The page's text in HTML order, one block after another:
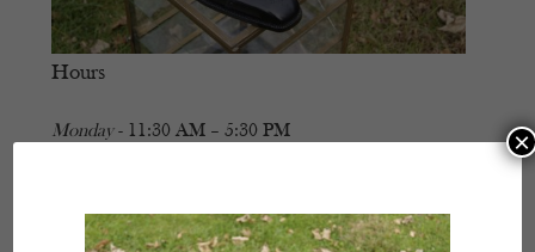
Hours
Monday- 11:30 AM – 5:30 PM
Thursday- 11:30 AM – 5:30 PM
Friday- 11:30 AM – 5:30 PM
×